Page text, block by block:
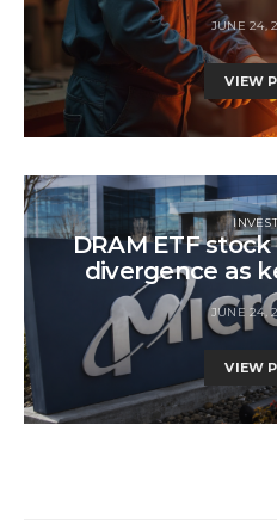
JUNE 24,
VIEW
DRAM ETF
divergence as
JUNE 24,
VIEW